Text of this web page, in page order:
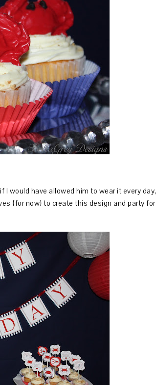
would have allowed him to wear it every day,
{for now} to create this design and party for